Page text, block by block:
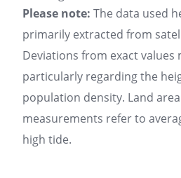
Please note: The data used
primarily extracted from
Deviations from exact values
particularly regarding the
population density. Land
measurements refer to
high tide.